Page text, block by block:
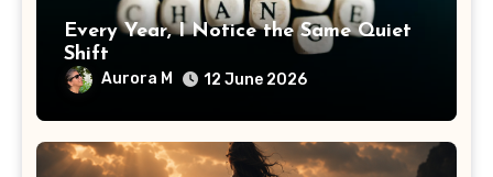
Every Year, I Notice the Same Quiet
Shift
Aurora M 12 June 2026